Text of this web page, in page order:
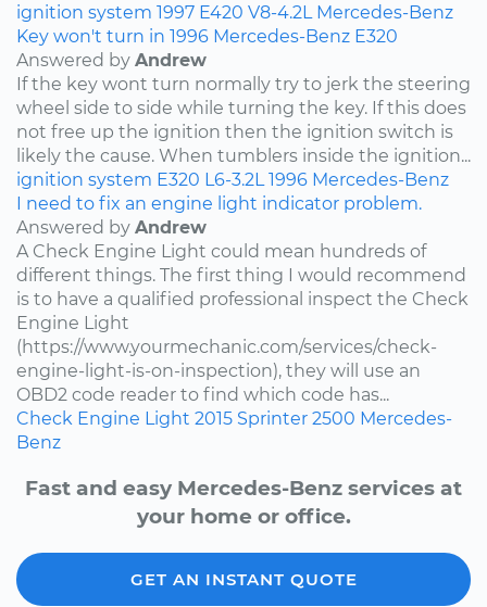
ignition system 1997 E420 V8-4.2L Mercedes-Benz
Key won't turn in 1996 Mercedes-Benz E320
Answered by Andrew
If the key wont turn normally try to jerk the steering
wheel side to side while turning the key. If this does
not free up the ignition then the ignition switch is
likely the cause. When tumblers inside the ignition...
ignition system E320 L6-3.2L 1996 Mercedes-Benz
I need to fix an engine light indicator problem.
Answered by Andrew
A Check Engine Light could mean hundreds of
different things. The first thing I would recommend
is to have a qualified professional inspect the Check
Engine Light
(https://www.yourmechanic.com/services/check-
engine-light-is-on-inspection), they will use an
OBD2 code reader to find which code has...
Check Engine Light 2015 Sprinter 2500 Mercedes-
Benz
Fast and easy Mercedes-Benz services at
your home or office.
GET AN INSTANT QUOTE